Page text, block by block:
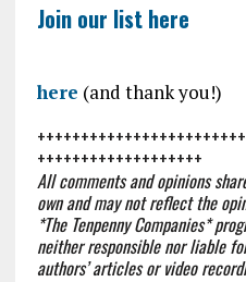
Join our list here
here (and thank you!)
+++++++++++++++++++
All comments and opinions
own and may not reflect the
*The Tenpenny Companies*
neither responsible nor liable
authors’ articles or video